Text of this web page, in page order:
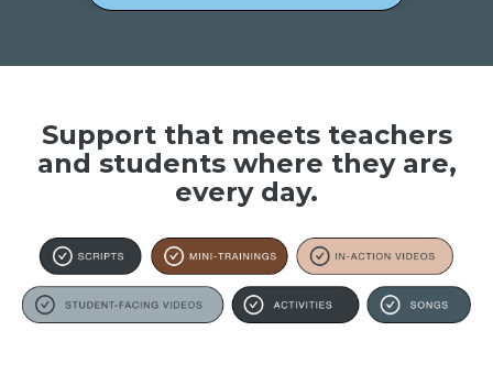
Support that meets teachers
and students where they are,
every day.